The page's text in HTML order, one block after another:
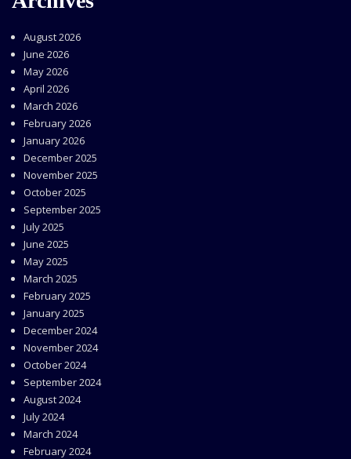
August 2026
June 2026
May 2026
April 2026
March 2026
February 2026
January 2026
December 2025
November 2025
October 2025
September 2025
July 2025
June 2025
May 2025
March 2025
February 2025
January 2025
December 2024
November 2024
October 2024
September 2024
August 2024
July 2024
March 2024
February 2024